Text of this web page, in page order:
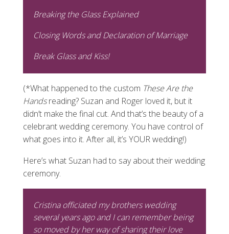
Breaking the Glass Explained
Closing Words and Declaration of Marriage
Break Glass and Kiss!
(*What happened to the custom These Are the
Handsreading? Suzan and Roger loved it, but it
didn’t make the final cut. And that’s the beauty of a
celebrant wedding ceremony. You have control of
what goes into it. After all, it’s YOUR wedding!)
Here’s what Suzan had to say about their wedding
ceremony.
Cristina officiated my brothers wedding
several years ago and I can remember being
so moved by her way of sharing their love